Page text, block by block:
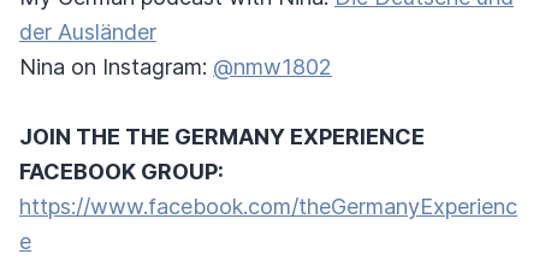
der Ausländer
Nina on Instagram: @nmw1802
JOIN THE THE GERMANY EXPERIENCE
FACEBOOK GROUP:
https://www.facebook.com/theGermanyExperienc
e